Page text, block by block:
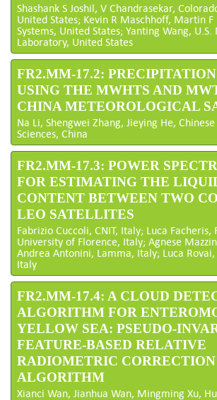
Shashank S Joshil, V Chandrasekar,
United States; Kevin R Maschhoff, Martin F
Systems, United States; Yanting Wang, U.S.
Laboratory, United States
FR2.MM-17.2:
USING THE MWHTS AND
CHINA METEOROLOGICAL
Na Li, Shengwei Zhang, Jieying He,
Sciences, China
FR2.MM-17.3: POWER
FOR ESTIMATING THE
CONTENT BETWEEN TWO
LEO SATELLITES
Fabrizio Cuccoli, CNIT, Italy; Luca
University of Florence, Italy; Agnese
Andrea Antonini, Lamma, Italy; Luca Rovai,
Italy
FR2.MM-17.4: A CLOUD
ALGORITHM FOR
YELLOW SEA: PSEUDO-
FEATURE-BASED RELATIVE
RADIOMETRIC CORRECTION
ALGORITHM
Xianci Wan, Jianhua Wan, Mingming Xu,